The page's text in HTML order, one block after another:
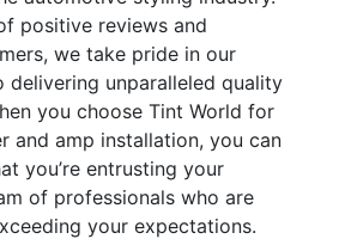
positive reviews and
we take pride in our
delivering unparalleled quality
you choose Tint World for
and amp installation, you can
you’re entrusting your
of professionals who are
your expectations.